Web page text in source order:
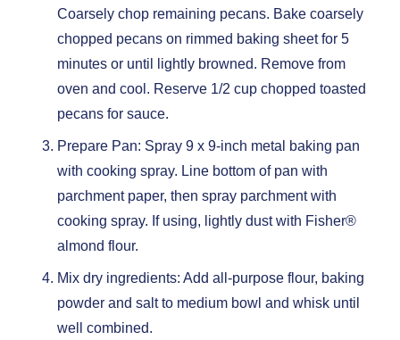
Coarsely chop remaining pecans. Bake coarsely
chopped pecans on rimmed baking sheet for 5
minutes or until lightly browned. Remove from
oven and cool. Reserve 1/2 cup chopped toasted
pecans for sauce.
Prepare Pan: Spray 9 x 9-inch metal baking pan
with cooking spray. Line bottom of pan with
parchment paper, then spray parchment with
cooking spray. If using, lightly dust with Fisher®
almond flour.
Mix dry ingredients: Add all-purpose flour, baking
powder and salt to medium bowl and whisk until
well combined.